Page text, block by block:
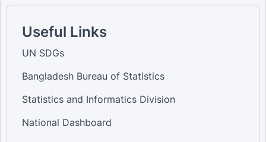
Useful Links
UN SDGs
Bangladesh Bureau of Statistics
Statistics and Informatics Division
National Dashboard